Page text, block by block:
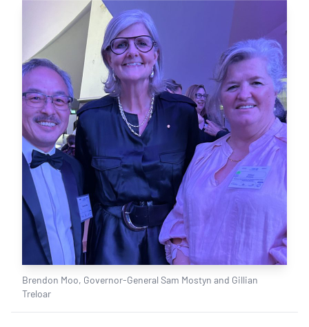
Brendon Moo, Governor-General Sam Mostyn and Gillian
Treloar